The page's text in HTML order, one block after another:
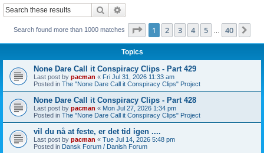
Search
Search found more than 1000 matches Page 1of 40
1 2 3 4 5 40
Topics
None Dare Call it Conspiracy Clips - Part 429
Last post by pacman « Fri Jul 31, 2026 11:33 am
Posted in The "None Dare Call it Conspiracy Clips" Project
None Dare Call it Conspiracy Clips - Part 428
Last post by pacman « Mon Jul 27, 2026 1:34 pm
Posted in The "None Dare Call it Conspiracy Clips" Project
vil du nå at feste, er det tid igen ....
Last post by pacman « Tue Jul 14, 2026 5:48 pm
Posted in Dansk Forum / Danish Forum